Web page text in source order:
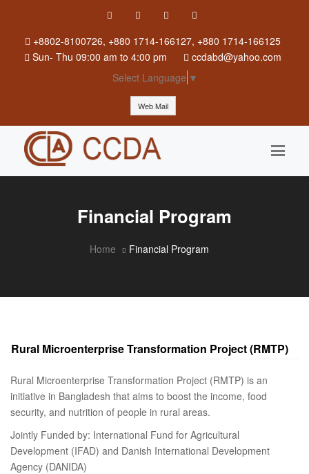
+8802-8100726, +880 1714-166127, +880 1714-166125
Sun- Thu 09:00 am to 4:00 pm
ccdabd@yahoo.com
Select Language ▼
Web Mail
Financial Program
Home Financial Program
Rural Microenterprise Transformation Project (RMTP)
Rural Microenterprise Transformation Project (RMTP) is an
initiative in Bangladesh that aims to boost the income, food
security, and nutrition of people in rural areas.
Jointly Funded by: International Fund for Agricultural
Development (IFAD) and Danish International Development
Agency (DANIDA)